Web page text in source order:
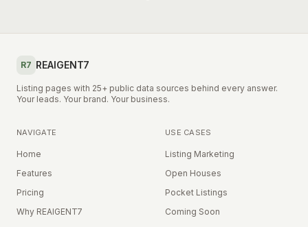
R7 REAIGENT7
Listing pages with 25+ public data sources behind every answer.
Your leads. Your brand. Your business.
NAVIGATE
Home
Features
Pricing
Why REAIGENT7
USE CASES
Listing Marketing
Open Houses
Pocket Listings
Coming Soon